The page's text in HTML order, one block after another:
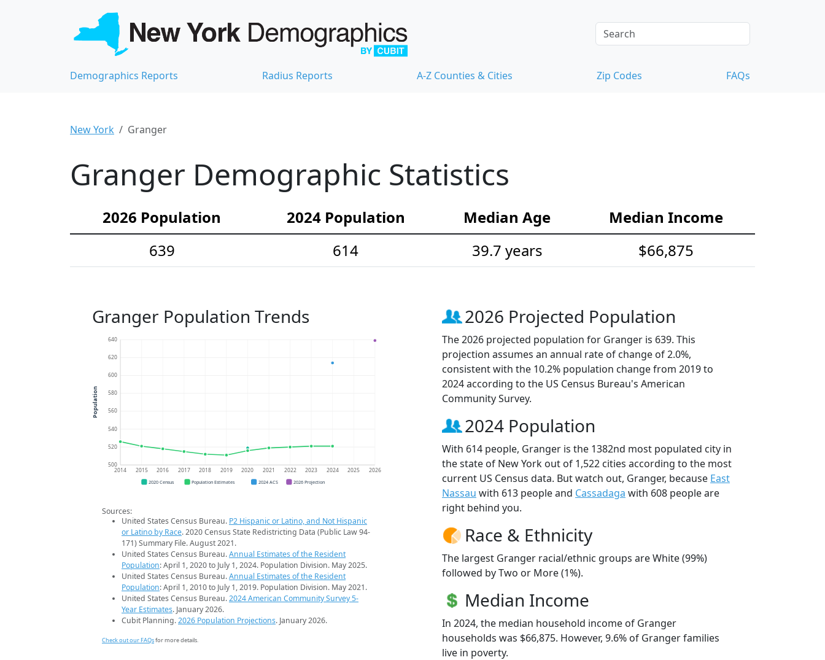
Demographics Reports Radius Reports A-Z Counties & Cities Zip Codes FAQs
New York Granger
Granger Demographic Statistics
2026 Population 2024 Population Median Age
Median Income
639
614 39.7 years $66,875
Granger Population Trends
500
520
540
560
580
600
620
640
2014 2015 2016 2017 2018 2019 2020 2021 2022 2023 2024 2025 2026
Population
2020 Census Population Estimates 2024 ACS 2026 Projection
Sources:
United States Census Bureau. P2 Hispanic or Latino, and Not Hispanic
or Latino by Race. 2020 Census State Redistricting Data (Public Law 94-
171) Summary File. August 2021.
United States Census Bureau.Annual Estimates of the Resident
Population: April 1, 2020 to July 1, 2024. Population Division. May 2025.
United States Census Bureau.Annual Estimates of the Resident
Population: April 1, 2010 to July 1, 2019. Population Division. May 2021.
United States Census Bureau.2024 American Community Survey 5-
Year Estimates. January 2026.
Cubit Planning.2026 Population Projections. January 2026.
Check out our FAQsfor more details.
2026 Projected Population
The 2026 projected population for Granger is 639. This
projection assumes an annual rate of change of 2.0%,
consistent with the 10.2% population change from 2019 to
2024 according to the US Census Bureau's American
Community Survey.
2024 Population
With 614 people, Granger is the 1382nd most populated city in
the state of New York out of 1,522 cities according to the most
current US Census data. But watch out, Granger, because East
Nassau with 613 people and Cassadaga with 608 people are
right behind you.
Race & Ethnicity
The largest Granger racial/ethnic groups are White (99%)
followed by Two or More (1%).
Median Income
In 2024, the median household income of Granger
households was $66,875. However, 9.6% of Granger families
live in poverty.